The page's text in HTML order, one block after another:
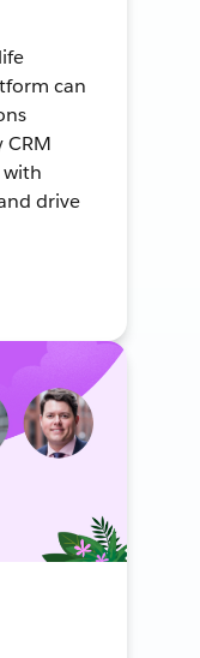
can
CRM
with
drive